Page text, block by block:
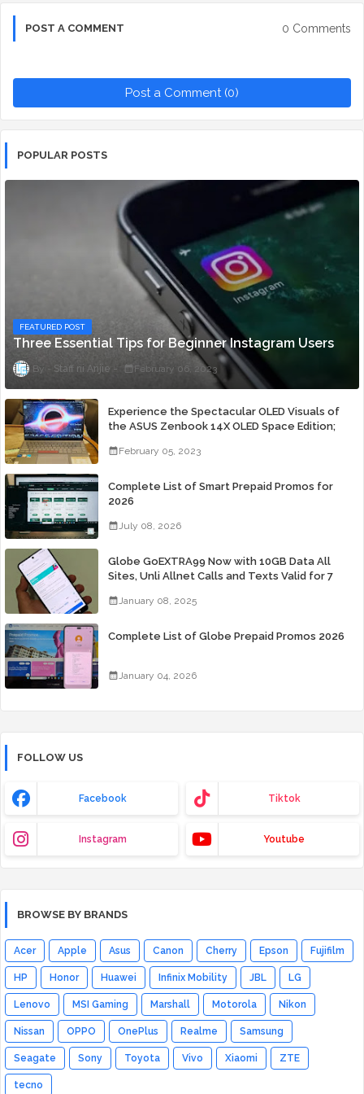
POST A COMMENT 0 Comments
Post a Comment (0)
POPULAR POSTS
FEATURED POST
Three Essential Tips for Beginner Instagram Users
Staff ni Anjie February 06, 2023
Experience the Spectacular OLED Visuals of
the ASUS Zenbook 14X OLED Space Edition;
February 05, 2023
Complete List of Smart Prepaid Promos for
2026
July 08, 2026
Globe GoEXTRA99 Now with 10GB Data All
Sites, Unli Allnet Calls and Texts Valid for 7
January 08, 2025
Complete List of Globe Prepaid Promos 2026
January 04, 2026
FOLLOW US
Facebook Tiktok
Instagram Youtube
BROWSE BY BRANDS
Acer Apple Asus Canon Cherry Epson Fujifilm
HP Honor Huawei Infinix Mobility JBL LG
Lenovo MSI Gaming Marshall Motorola Nikon
Nissan OPPO OnePlus Realme Samsung
Seagate Sony Toyota Vivo Xiaomi ZTE
tecno